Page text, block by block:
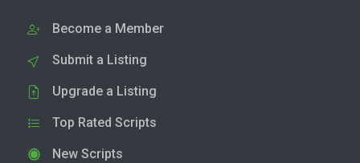
Become a Member
Submit a Listing
Upgrade a Listing
Top Rated Scripts
New Scripts